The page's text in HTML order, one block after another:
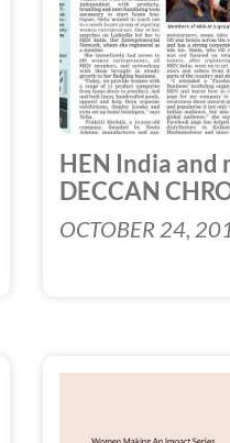
HEN India and
DECCAN
OCTOBER 24,